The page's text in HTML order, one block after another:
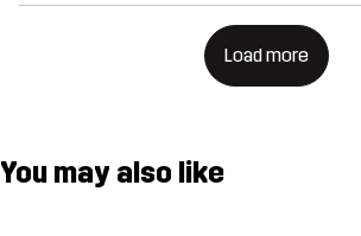
Load more
You may also like